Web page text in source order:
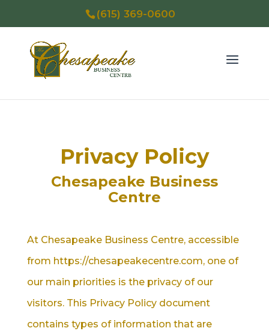
(615) 369-0600
Privacy Policy
Chesapeake Business
Centre
At Chesapeake Business Centre, accessible
from https://chesapeakecentre.com, one of
our main priorities is the privacy of our
visitors. This Privacy Policy document
contains types of information that are